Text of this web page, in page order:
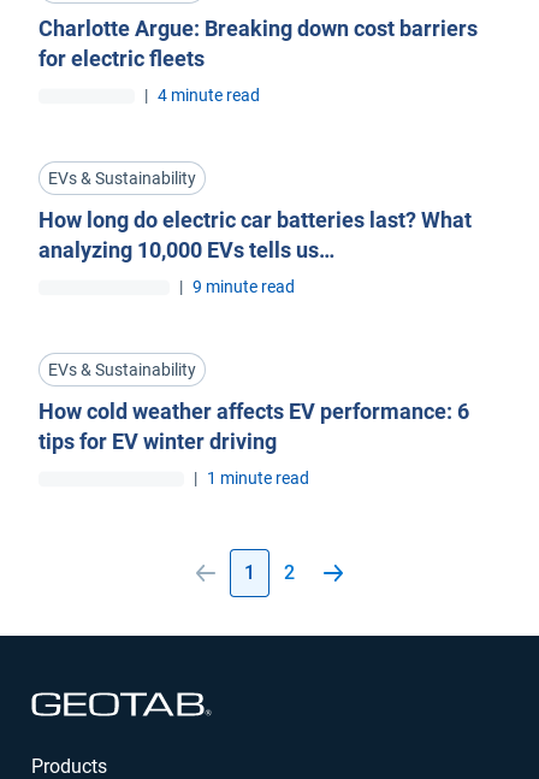
Charlotte Argue: Breaking down cost barriers
for electric fleets
| 4 minute read
EVs & Sustainability
How long do electric car batteries last? What
analyzing 10,000 EVs tells us…
| 9 minute read
EVs & Sustainability
How cold weather affects EV performance: 6
tips for EV winter driving
| 1 minute read
1 2
Products